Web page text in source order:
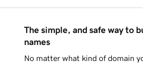
The simple, and safe way to
names
No matter what kind of domain